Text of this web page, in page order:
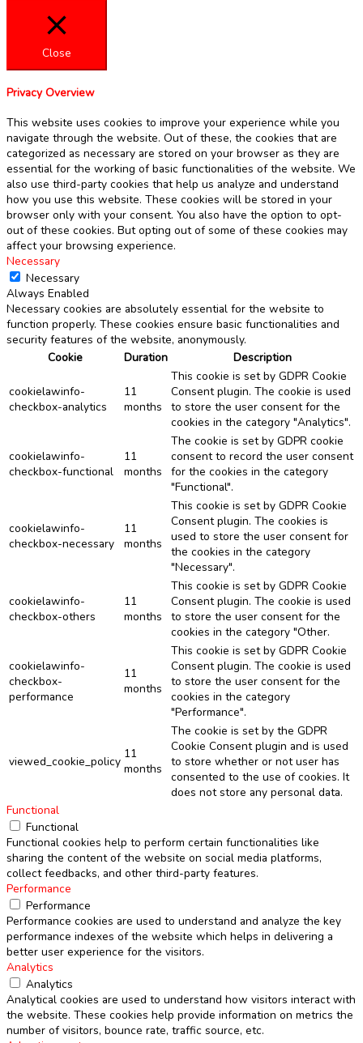
Close
Privacy Overview
This website uses cookies to improve your experience while you
navigate through the website. Out of these, the cookies that are
categorized as necessary are stored on your browser as they are
essential for the working of basic functionalities of the website. We
also use third-party cookies that help us analyze and understand
how you use this website. These cookies will be stored in your
browser only with your consent. You also have the option to opt-
out of these cookies. But opting out of some of these cookies may
affect your browsing experience.
Necessary
Necessary
Always Enabled
Necessary cookies are absolutely essential for the website to
function properly. These cookies ensure basic functionalities and
security features of the website, anonymously.
Cookie
Duration Description
cookielawinfo-
checkbox-analytics
11
months
This cookie is set by GDPR Cookie
Consent plugin. The cookie is used
to store the user consent for the
cookies in the category "Analytics".
cookielawinfo-
checkbox-functional
11
months
The cookie is set by GDPR cookie
consent to record the user consent
for the cookies in the category
"Functional".
cookielawinfo-
checkbox-necessary
11
months
This cookie is set by GDPR Cookie
Consent plugin. The cookies is
used to store the user consent for
the cookies in the category
"Necessary".
cookielawinfo-
checkbox-others
11
months
This cookie is set by GDPR Cookie
Consent plugin. The cookie is used
to store the user consent for the
cookies in the category "Other.
cookielawinfo-
checkbox-
performance
11
months
This cookie is set by GDPR Cookie
Consent plugin. The cookie is used
to store the user consent for the
cookies in the category
"Performance".
viewed_cookie_policy
11
months
The cookie is set by the GDPR
Cookie Consent plugin and is used
to store whether or not user has
consented to the use of cookies. It
does not store any personal data.
Functional
Functional
Functional cookies help to perform certain functionalities like
sharing the content of the website on social media platforms,
collect feedbacks, and other third-party features.
Performance
Performance
Performance cookies are used to understand and analyze the key
performance indexes of the website which helps in delivering a
better user experience for the visitors.
Analytics
Analytics
Analytical cookies are used to understand how visitors interact with
the website. These cookies help provide information on metrics the
number of visitors, bounce rate, traffic source, etc.